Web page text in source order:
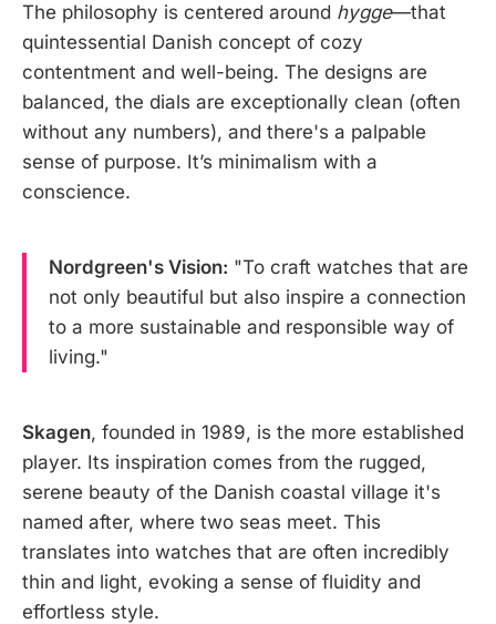
The philosophy is centered around hygge—that
quintessential Danish concept of cozy
contentment and well-being. The designs are
balanced, the dials are exceptionally clean (often
without any numbers), and there's a palpable
sense of purpose. It’s minimalism with a
conscience.
Nordgreen's Vision: "To craft watches that are
not only beautiful but also inspire a connection
to a more sustainable and responsible way of
living."
Skagen, founded in 1989, is the more established
player. Its inspiration comes from the rugged,
serene beauty of the Danish coastal village it's
named after, where two seas meet. This
translates into watches that are often incredibly
thin and light, evoking a sense of fluidity and
effortless style.